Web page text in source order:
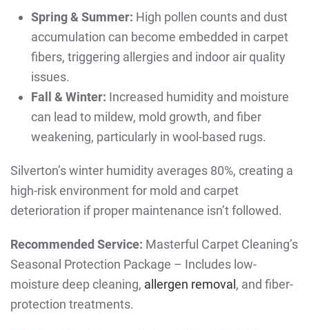
Spring & Summer: High pollen counts and dust
accumulation can become embedded in carpet
fibers, triggering allergies and indoor air quality
issues.
Fall & Winter: Increased humidity and moisture
can lead to mildew, mold growth, and fiber
weakening, particularly in wool-based rugs.
Silverton’s winter humidity averages 80%, creating a
high-risk environment for mold and carpet
deterioration if proper maintenance isn’t followed.
Recommended Service: Masterful Carpet Cleaning’s
Seasonal Protection Package – Includes low-
moisture deep cleaning, allergen removal , and fiber-
protection treatments.